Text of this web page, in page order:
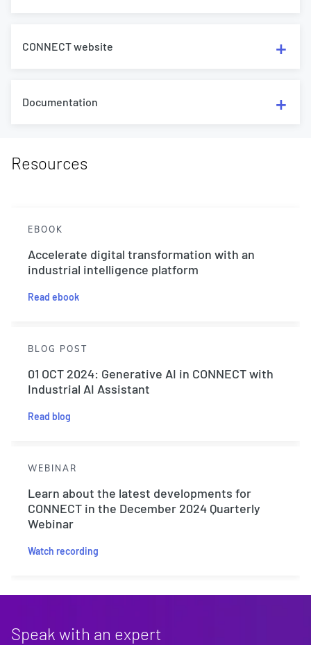
CONNECT website
Documentation
Resources
EBOOK
Accelerate digital transformation with an
industrial intelligence platform
Read ebook
BLOG POST
01 OCT 2024: Generative AI in CONNECT with
Industrial AI Assistant
Read blog
WEBINAR
Learn about the latest developments for
CONNECT in the December 2024 Quarterly
Webinar
Watch recording
Speak with an expert